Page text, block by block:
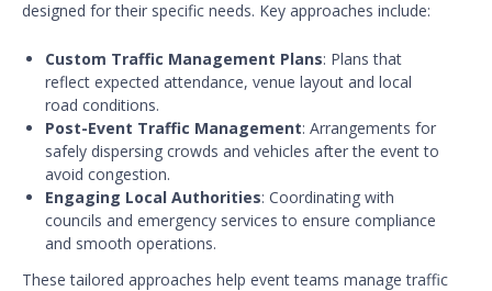
designed for their specific needs. Key approaches include:
Custom Traffic Management Plans: Plans that
reflect expected attendance, venue layout and local
road conditions.
Post-Event Traffic Management: Arrangements for
safely dispersing crowds and vehicles after the event to
avoid congestion.
Engaging Local Authorities: Coordinating with
councils and emergency services to ensure compliance
and smooth operations.
These tailored approaches help event teams manage traffic